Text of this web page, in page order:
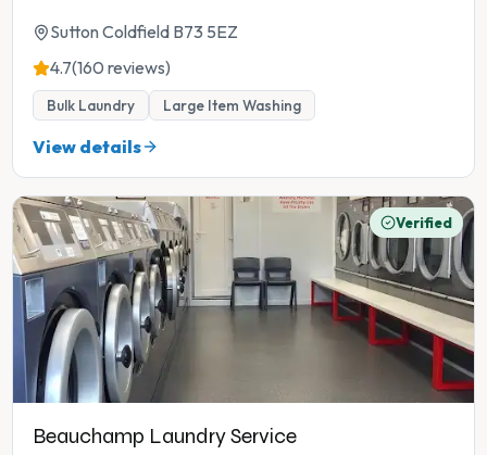
Sutton Coldfield B73 5EZ
4.7(160 reviews)
Bulk Laundry Large Item Washing
View details
Verified
Beauchamp Laundry Service